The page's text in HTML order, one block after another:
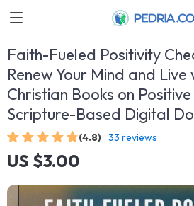
Faith-Fueled Positivity
Renew Your Mind and Live
Christian Books on Positive
Scripture-Based Digital
(4.8) 33 reviews
US $3.00